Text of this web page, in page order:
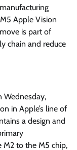
Apple Vision
is part of
chain and reduce
Wednesday,
in Apple’s line of
a design and
M2 to the M5 chip,